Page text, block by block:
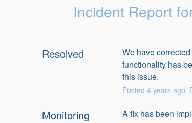
Incident Report
Resolved
We have
functionality has
this issue.
Posted 4years ago.
Monitoring A fix has been